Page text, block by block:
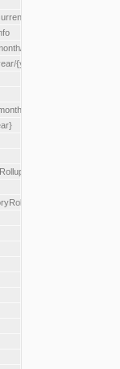
{month}
{year}
{fuelCategoryRollup}
{fuelCategoryRollup}